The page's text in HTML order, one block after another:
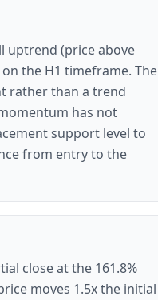
uptrend (price above
the H1 timeframe. The
rather than a trend
has not
support level to
from entry to the
close at the 161.8%
moves 1.5x the initial